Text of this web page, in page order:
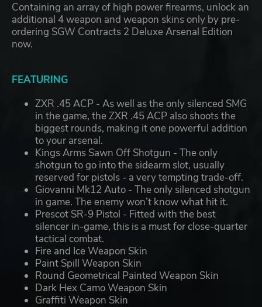
Containing an array of high power firearms, unlock an
additional 4 weapon and weapon skins only by pre-
ordering SGW Contracts 2 Deluxe Arsenal Edition
now.
FEATURING
ZXR .45 ACP - As well as the only silenced SMG
in the game, the ZXR .45 ACP also shoots the
biggest rounds, making it one powerful addition
to your arsenal.
Kings Arms Sawn Off Shotgun - The only
shotgun to go into the sidearm slot, usually
reserved for pistols - a very tempting trade-off.
Giovanni Mk12 Auto - The only silenced shotgun
in game. The enemy won’t know what hit it.
Prescot SR-9 Pistol - Fitted with the best
silencer in-game, this is a must for close-quarter
tactical combat.
Fire and Ice Weapon Skin
Paint Spill Weapon Skin
Round Geometrical Painted Weapon Skin
Dark Hex Camo Weapon Skin
Graffiti Weapon Skin